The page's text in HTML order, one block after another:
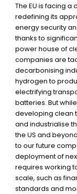
The EU is facing
redefining its
energy security
thanks to
power house of
companies are
decarbonising
hydrogen to
electrifying
batteries. But
developing clean
and industrialise
the US and
to our future
deployment of
requires working
scale, such as
standards and